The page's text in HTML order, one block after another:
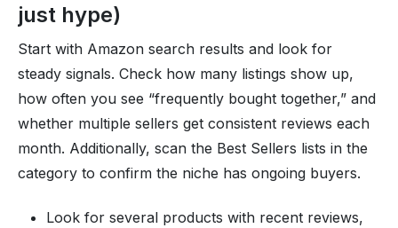
just hype)
Start with Amazon search results and look for
steady signals. Check how many listings show up,
how often you see “frequently bought together,” and
whether multiple sellers get consistent reviews each
month. Additionally, scan the Best Sellers lists in the
category to confirm the niche has ongoing buyers.
Look for several products with recent reviews,